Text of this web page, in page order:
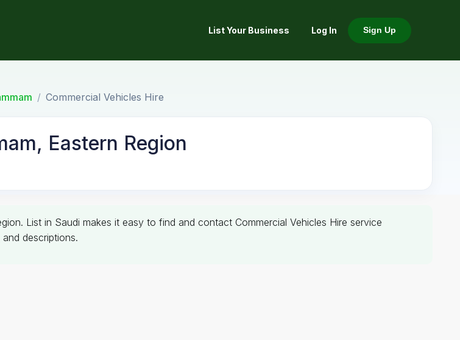
List Your Business Log In Sign Up
Commercial Vehicles Hire
Eastern Region
List in Saudi makes it easy to find and contact Commercial Vehicles Hire service
descriptions.